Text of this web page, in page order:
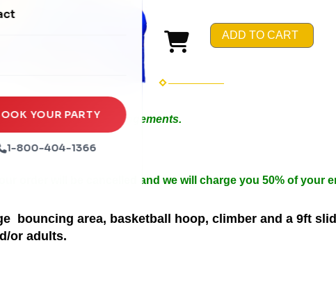
Inflatables
Laser Tag Arena
& Chairs
Packages
Extras
YOUR PARTY
1-800-404-1366
ADD TO CART
call us for Special Arrangements.
must be within 50ft.
least 3 feet in width.
order will be cancelled and we will charge you 50% of your
bouncing area, basketball hoop, climber and a 9ft
or adults.